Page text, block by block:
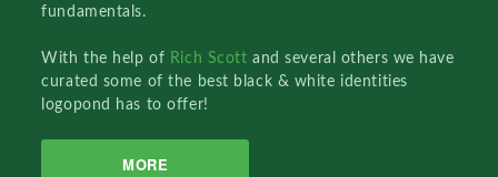
fundamentals.
With the help of Rich Scottand several others we have
curated some of the best black & white identities
logopond has to offer!
MORE